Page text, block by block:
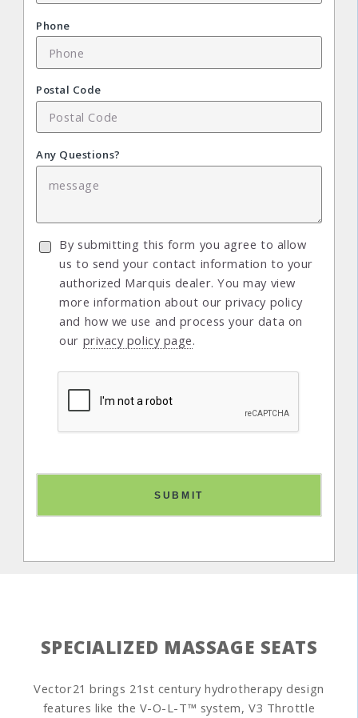
Phone
Postal Code
Any Questions?
By submitting this form you agree to allow
us to send your contact information to your
authorized Marquis dealer. You may view
more information about our privacy policy
and how we use and process your data on
our privacy policy page.
SUBMIT
SPECIALIZED MASSAGE SEATS
Vector21 brings 21st century hydrotherapy design
features like the V-O-L-T™ system, V3 Throttle